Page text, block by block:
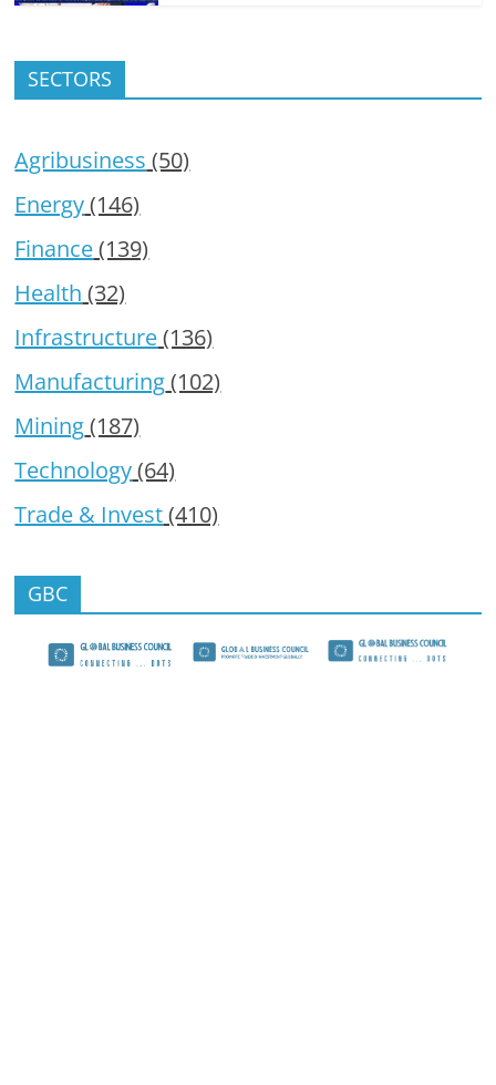
SECTORS
Agribusiness (50)
Energy(146)
Finance(139)
Health (32)
Infrastructure(136)
Manufacturing(102)
Mining(187)
Technology(64)
Trade & Invest(410)
GBC